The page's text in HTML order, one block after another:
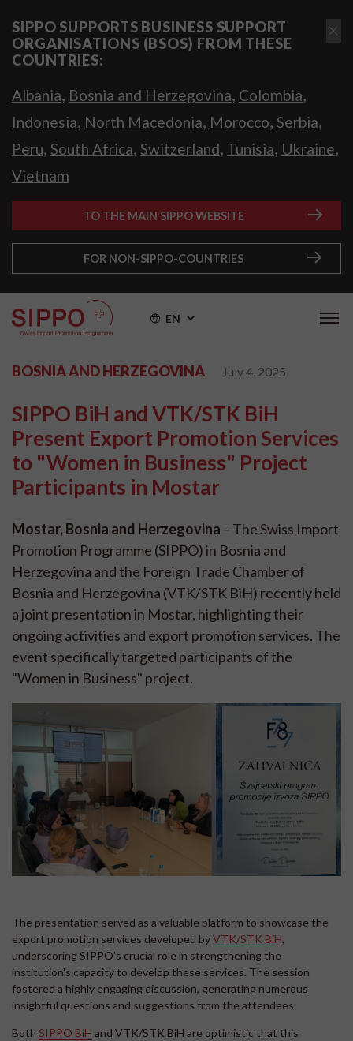
SIPPO SUPPORTS BUSINESS SUPPORT
ORGANISATIONS (BSOS) FROM THESE
COUNTRIES:
Albania, Bosnia and Herzegovina, Colombia,
Indonesia, North Macedonia, Morocco, Serbia,
Peru, South Africa, Switzerland, Tunisia, Ukraine,
Vietnam
TO THE MAIN SIPPO WEBSITE
FOR NON-SIPPO-COUNTRIES
EN
BOSNIA AND HERZEGOVINA July 4, 2025
SIPPO BiH and VTK/STK BiH
Present Export Promotion Services
to "Women in Business" Project
Participants in Mostar
Mostar, Bosnia and Herzegovina – The Swiss Import
Promotion Programme (SIPPO) in Bosnia and
Herzegovina and the Foreign Trade Chamber of
Bosnia and Herzegovina (VTK/STK BiH) recently held
a joint presentation in Mostar, highlighting their
ongoing activities and export promotion services. The
event specifically targeted participants of the
"Women in Business" project.
The presentation served as a valuable platform to showcase the
export promotion services developed byVTK/STK BiH,
underscoring SIPPO's crucial role in strengthening the
institution's capacity to develop these services. The session
fostered a highly engaging discussion, generating numerous
insightful questions and suggestions from the attendees.
Both SIPPO BiH and VTK/STK BiH are optimistic that this